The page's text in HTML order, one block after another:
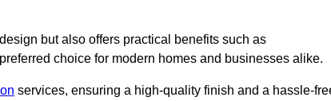
but also offers practical benefits such as
choice for modern homes and businesses alike.
services, ensuring a high-quality finish and a hassle-